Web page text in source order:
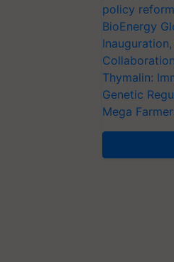
policy
BioEnergy
Thymalin:
Genetic
Mega